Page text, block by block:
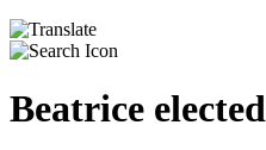
Beatrice